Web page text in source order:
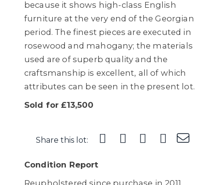
because it shows high-class English
furniture at the very end of the Georgian
period. The finest pieces are executed in
rosewood and mahogany; the materials
used are of superb quality and the
craftsmanship is excellent, all of which
attributes can be seen in the present lot.
Sold for £13,500
Share this lot:
Condition Report
Reupholstered since purchase in 2011